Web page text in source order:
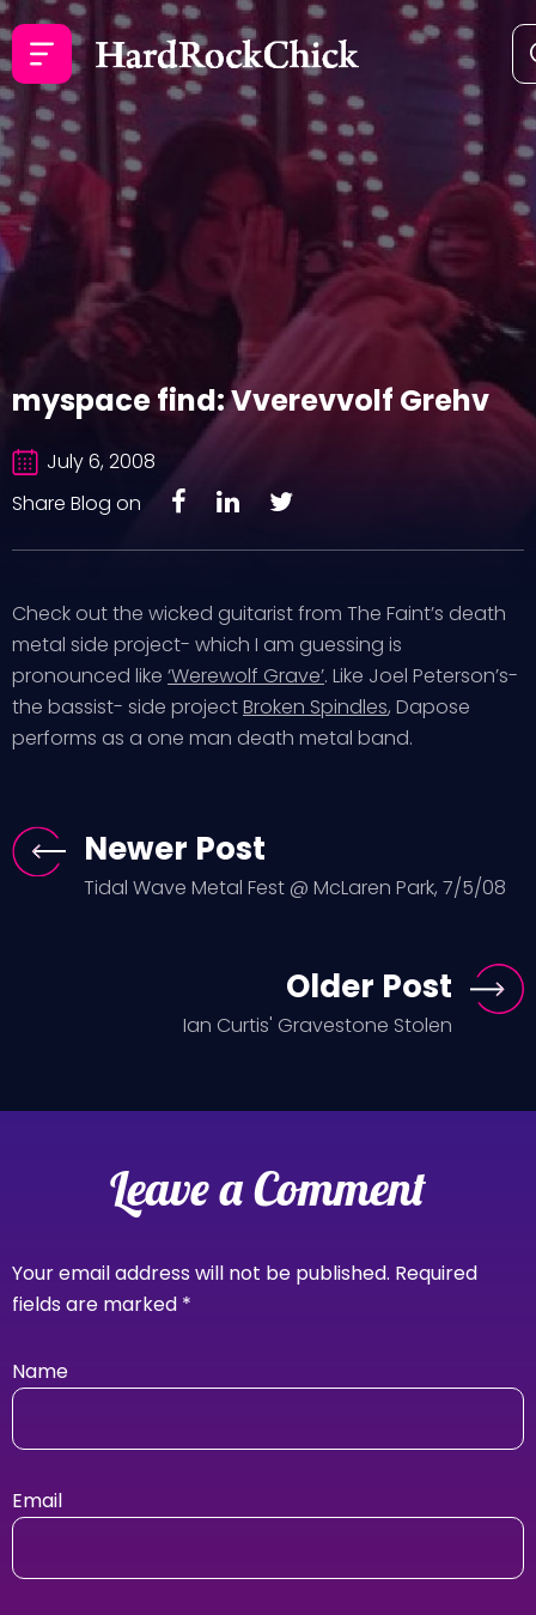
myspace find: Vverevvolf Grehv
July 6, 2008
Share Blog on
Check out the wicked guitarist from The Faint’s death
metal side project- which I am guessing is
pronounced like ‘Werewolf Grave’. Like Joel Peterson’s-
the bassist- side projectBroken Spindles, Dapose
performs as a one man death metal band.
Newer Post
Tidal Wave Metal Fest @ McLaren Park, 7/5/08
Older Post
Ian Curtis' Gravestone Stolen
Leave a Comment
Your email address will not be published. Required
fields are marked *
Name
Email